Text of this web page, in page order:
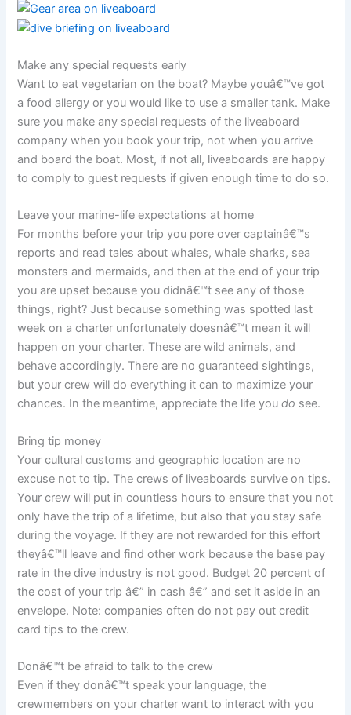
Make any special requests early
Want to eat vegetarian on the boat? Maybe youâ€™ve got
a food allergy or you would like to use a smaller tank. Make
sure you make any special requests of the liveaboard
company when you book your trip, not when you arrive
and board the boat. Most, if not all, liveaboards are happy
to comply to guest requests if given enough time to do so.
Leave your marine-life expectations at home
For months before your trip you pore over captainâ€™s
reports and read tales about whales, whale sharks, sea
monsters and mermaids, and then at the end of your trip
you are upset because you didnâ€™t see any of those
things, right? Just because something was spotted last
week on a charter unfortunately doesnâ€™t mean it will
happen on your charter. These are wild animals, and
behave accordingly. There are no guaranteed sightings,
but your crew will do everything it can to maximize your
chances. In the meantime, appreciate the life youdo see.
Bring tip money
Your cultural customs and geographic location are no
excuse not to tip. The crews of liveaboards survive on tips.
Your crew will put in countless hours to ensure that you not
only have the trip of a lifetime, but also that you stay safe
during the voyage. If they are not rewarded for this effort
theyâ€™ll leave and find other work because the base pay
rate in the dive industry is not good. Budget 20 percent of
the cost of your trip â€” in cash â€” and set it aside in an
envelope. Note: companies often do not pay out credit
card tips to the crew.
Donâ€™t be afraid to talk to the crew
Even if they donâ€™t speak your language, the
crewmembers on your charter want to interact with you